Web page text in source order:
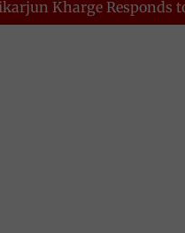
Responds to Kiren